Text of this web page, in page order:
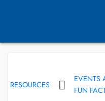
RESOURCES
EVENTS
FUN